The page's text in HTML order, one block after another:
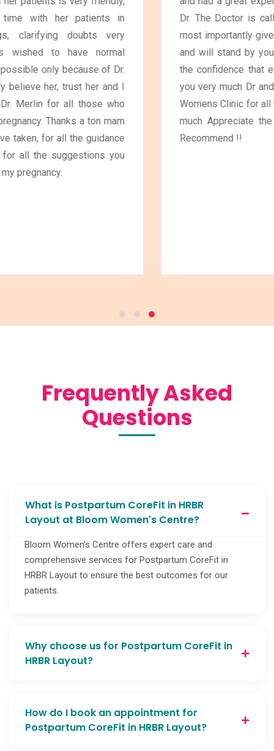
Dr. The Doctor is call away and will care for you,
most importantly gives priority for Normal delivery
and will stand by you until the delivery, Gives you
the confidence that everything will go well. Thank
you very much Dr and the Friendly staff in Blooms
Womens Clinic for all the support extended😊 Very
much Appreciate the service and care😊 Highly
Recommend !!
Frequently Asked
Questions
What is Postpartum CoreFit in HRBR
Layout at Bloom Women's Centre?
Bloom Women's Centre offers expert care and
comprehensive services for Postpartum CoreFit in
HRBR Layout to ensure the best outcomes for our
patients.
Why choose us for Postpartum CoreFit in
HRBR Layout?
How do I book an appointment for
Postpartum CoreFit in HRBR Layout?